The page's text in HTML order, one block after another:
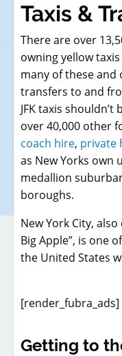
Taxis &
There are over
owning yellow
many of these and
transfers to and
JFK taxis
over 40,000 other
coach hire, private
as New Yorks own
medallion
boroughs.
New York City,
Big Apple”, is one
the United States
[render_fubra_ads]
Getting to